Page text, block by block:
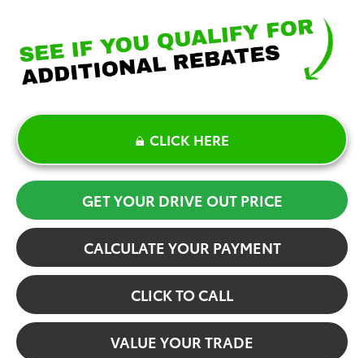
CLICK HERE
GET YOUR DRIVE OUT PRICE
CALCULATE YOUR PAYMENT
CLICK TO CALL
VALUE YOUR TRADE